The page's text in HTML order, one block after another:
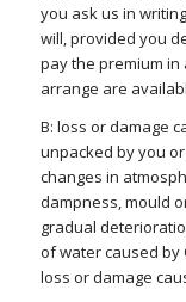
you ask us in
will, provided you
pay the premium in
arrange are
B: loss or damage
unpacked by you
changes in
dampness, mould
gradual
of water caused by
loss or damage